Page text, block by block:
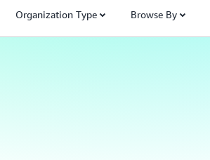
Organization Type Browse By